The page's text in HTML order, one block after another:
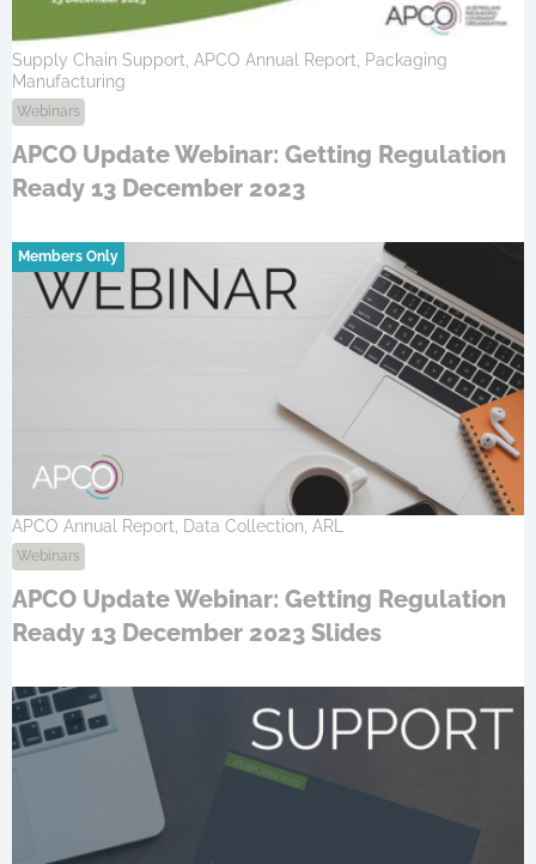
Supply Chain Support, APCO Annual Report, Packaging
Manufacturing
Webinars
APCO Update Webinar: Getting Regulation
Ready 13 December 2023
Members Only
APCO Annual Report, Data Collection, ARL
Webinars
APCO Update Webinar: Getting Regulation
Ready 13 December 2023 Slides